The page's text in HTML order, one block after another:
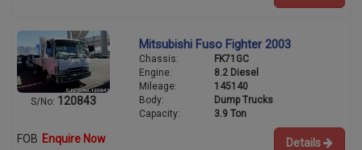
S/No: 120843
Mitsubishi Fuso Fighter 2003
Chassis:
FK71GC
Engine:
8.2 Diesel
Mileage:
145140
Body:
Dump Trucks
Capacity:
3.9 Ton
FOB Enquire Now Details